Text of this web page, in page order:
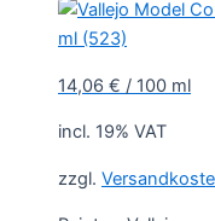
14,06 € / 100 ml
incl. 19% VAT
zzgl.